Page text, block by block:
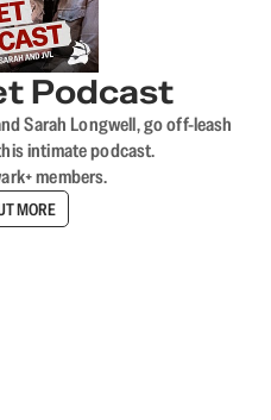
Podcast
Sarah Longwell, go off-leash
intimate podcast.
members.
MORE